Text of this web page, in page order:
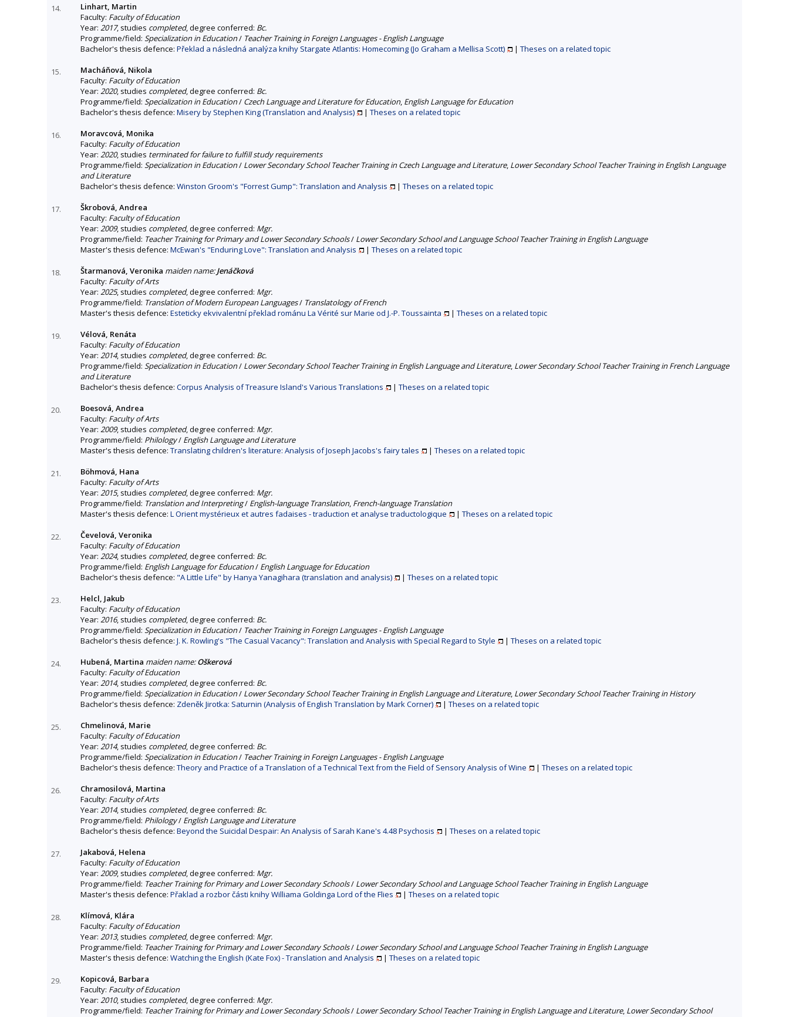
14.
Linhart, Martin
Faculty: Faculty of Education
Year: 2017, studies completed, degree conferred: Bc.
Programme/field: Specialization in Education/ Teacher Training in Foreign Languages - English Language
Bachelor's thesis defence: Překlad a následná analýza knihy Stargate Atlantis: Homecoming (Jo Graham a Mellisa Scott) | Theses on a related topic
15.
Macháňová, Nikola
Faculty: Faculty of Education
Year: 2020, studies completed, degree conferred: Bc.
Programme/field: Specialization in Education/ Czech Language and Literature for Education, English Language for Education
Bachelor's thesis defence: Misery by Stephen King (Translation and Analysis) | Theses on a related topic
16.
Moravcová, Monika
Faculty: Faculty of Education
Year: 2020, studies terminated for failure to fulfill study requirements
Programme/field: Specialization in Education/ Lower Secondary School Teacher Training in Czech Language and Literature, Lower Secondary School Teacher Training in English Language
and Literature
Bachelor's thesis defence: Winston Groom's "Forrest Gump": Translation and Analysis | Theses on a related topic
17.
Škrobová, Andrea
Faculty: Faculty of Education
Year: 2009, studies completed, degree conferred: Mgr.
Programme/field: Teacher Training for Primary and Lower Secondary Schools/ Lower Secondary School and Language School Teacher Training in English Language
Master's thesis defence: McEwan's "Enduring Love": Translation and Analysis | Theses on a related topic
18. Štarmanová, Veronika maiden name:Jenáčková
Faculty: Faculty of Arts
Year: 2025, studies completed, degree conferred: Mgr.
Programme/field: Translation of Modern European Languages/ Translatology of French
Master's thesis defence: Esteticky ekvivalentní překlad románu La Vérité sur Marie od J.-P. Toussainta | Theses on a related topic
19.
Vélová, Renáta
Faculty: Faculty of Education
Year: 2014, studies completed, degree conferred: Bc.
Programme/field: Specialization in Education/ Lower Secondary School Teacher Training in English Language and Literature, Lower Secondary School Teacher Training in French Language
and Literature
Bachelor's thesis defence: Corpus Analysis of Treasure Island's Various Translations | Theses on a related topic
20.
Boesová, Andrea
Faculty: Faculty of Arts
Year: 2009, studies completed, degree conferred: Mgr.
Programme/field: Philology/ English Language and Literature
Master's thesis defence: Translating children's literature: Analysis of Joseph Jacobs's fairy tales | Theses on a related topic
21.
Böhmová, Hana
Faculty: Faculty of Arts
Year: 2015, studies completed, degree conferred: Mgr.
Programme/field: Translation and Interpreting/ English-language Translation, French-language Translation
Master's thesis defence: L Orient mystérieux et autres fadaises - traduction et analyse traductologique | Theses on a related topic
22.
Čevelová, Veronika
Faculty: Faculty of Education
Year: 2024, studies completed, degree conferred: Bc.
Programme/field: English Language for Education/ English Language for Education
Bachelor's thesis defence: "A Little Life" by Hanya Yanagihara (translation and analysis) | Theses on a related topic
23.
Helcl, Jakub
Faculty: Faculty of Education
Year: 2016, studies completed, degree conferred: Bc.
Programme/field: Specialization in Education/ Teacher Training in Foreign Languages - English Language
Bachelor's thesis defence: J. K. Rowling's "The Casual Vacancy": Translation and Analysis with Special Regard to Style | Theses on a related topic
24. Hubená, Martina maiden name:Oškerová
Faculty: Faculty of Education
Year: 2014, studies completed, degree conferred: Bc.
Programme/field: Specialization in Education/ Lower Secondary School Teacher Training in English Language and Literature, Lower Secondary School Teacher Training in History
Bachelor's thesis defence: Zdeněk Jirotka: Saturnin (Analysis of English Translation by Mark Corner) | Theses on a related topic
25.
Chmelinová, Marie
Faculty: Faculty of Education
Year: 2014, studies completed, degree conferred: Bc.
Programme/field: Specialization in Education/ Teacher Training in Foreign Languages - English Language
Bachelor's thesis defence: Theory and Practice of a Translation of a Technical Text from the Field of Sensory Analysis of Wine | Theses on a related topic
26.
Chramosilová, Martina
Faculty: Faculty of Arts
Year: 2014, studies completed, degree conferred: Bc.
Programme/field: Philology/ English Language and Literature
Bachelor's thesis defence: Beyond the Suicidal Despair: An Analysis of Sarah Kane's 4.48 Psychosis | Theses on a related topic
27.
Jakabová, Helena
Faculty: Faculty of Education
Year: 2009, studies completed, degree conferred: Mgr.
Programme/field: Teacher Training for Primary and Lower Secondary Schools/ Lower Secondary School and Language School Teacher Training in English Language
Master's thesis defence: Přaklad a rozbor části knihy Williama Goldinga Lord of the Flies | Theses on a related topic
28.
Klímová, Klára
Faculty: Faculty of Education
Year: 2013, studies completed, degree conferred: Mgr.
Programme/field: Teacher Training for Primary and Lower Secondary Schools/ Lower Secondary School and Language School Teacher Training in English Language
Master's thesis defence: Watching the English (Kate Fox) - Translation and Analysis | Theses on a related topic
29.
Kopicová, Barbara
Faculty: Faculty of Education
Year: 2010, studies completed, degree conferred: Mgr.
Programme/field: Teacher Training for Primary and Lower Secondary Schools/ Lower Secondary School Teacher Training in English Language and Literature, Lower Secondary School